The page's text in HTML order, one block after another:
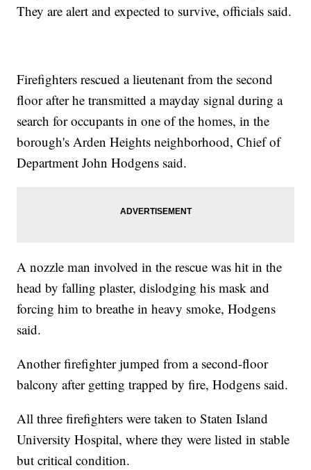
They are alert and expected to survive, officials said.
Firefighters rescued a lieutenant from the second
floor after he transmitted a mayday signal during a
search for occupants in one of the homes, in the
borough's Arden Heights neighborhood, Chief of
Department John Hodgens said.
A nozzle man involved in the rescue was hit in the
head by falling plaster, dislodging his mask and
forcing him to breathe in heavy smoke, Hodgens
said.
Another firefighter jumped from a second-floor
balcony after getting trapped by fire, Hodgens said.
All three firefighters were taken to Staten Island
University Hospital, where they were listed in stable
but critical condition.